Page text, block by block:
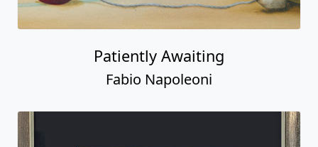
Patiently Awaiting
Fabio Napoleoni